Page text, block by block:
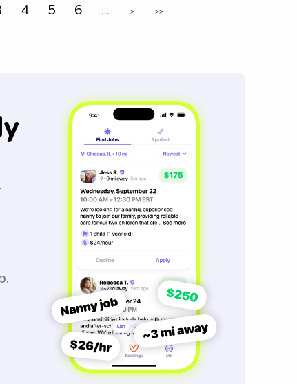
4 5 6 ... > >>